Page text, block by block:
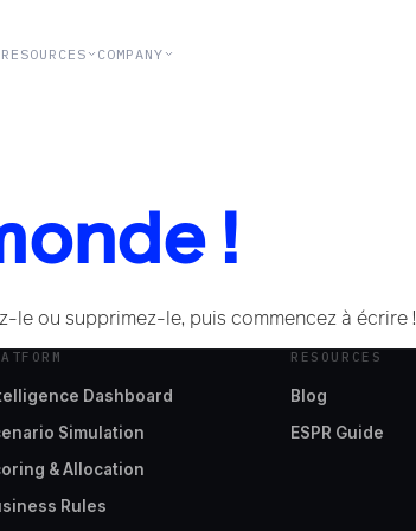
RESOURCES COMPANY
!
le ou supprimez-le, puis commencez à écrire !
Dashboard
Simulation
& Allocation
Rules
RESOURCES
Blog
ESPR Guide